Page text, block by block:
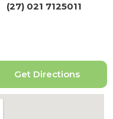
(27) 021 7125011
Get Directions